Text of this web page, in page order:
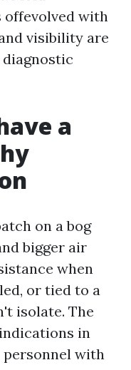
offevolved with
visibility are
a
on a bog
bigger air
when
or tied to a
isolate. The
in
personnel with